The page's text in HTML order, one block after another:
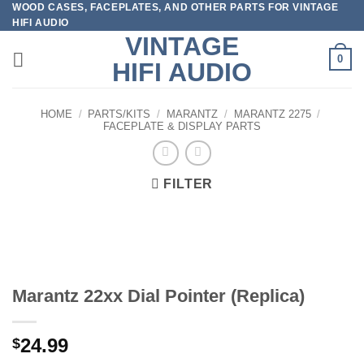
Skip
to
content
WOOD CASES, FACEPLATES, AND OTHER PARTS FOR VINTAGE
HIFI AUDIO
VINTAGE
HIFI AUDIO
0
HOME / PARTS/KITS / MARANTZ / MARANTZ 2275 /
FACEPLATE & DISPLAY PARTS
FILTER
Marantz 22xx Dial Pointer (Replica)
$24.99